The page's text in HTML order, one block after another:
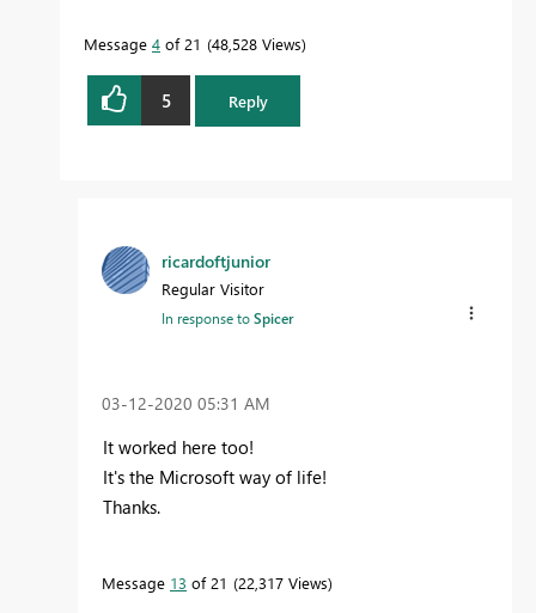
Message 4 of 21 48,528 Views
5 Reply
ricardoftjunior
Regular Visitor
In response toSpicer
‎03-12-2020 05:31 AM
It worked here too!
It's the Microsoft way of life!
Thanks.
Message 13 of 21 22,317 Views